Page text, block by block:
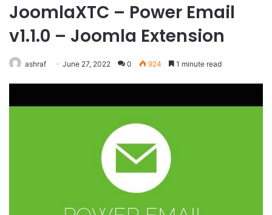
JoomlaXTC – Power Email
v1.1.0 – Joomla Extension
ashraf June 27, 2022 0 924 1 minute read